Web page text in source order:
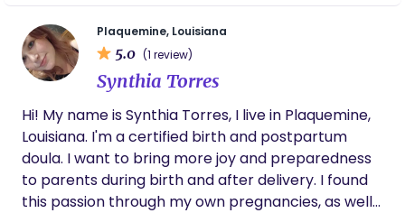
continue deepening my knowledge and support
for families. When I’m not supporting families, you’ll
usually find me homeschooling my boys, planning
our next Disney World trip, thrifting, or curled up
with my Kindle. I’m a great fit for families seeking
faith led support, confident decision making, and a
calm, compassionate presence from pregnancy
through postpartum.
hospital classes we took. I was able to have
the spontaneous, unmedicated birth that I
was unable to have with my first. I think
Destiny made all the difference, talking me
through my worries and fears from my first
made for this.
Plaquemine, Louisiana
5.0 (1 review)
Synthia Torres
Hi! My name is Synthia Torres, I live in Plaquemine,
Louisiana. I'm a certified birth and postpartum
doula. I want to bring more joy and preparedness
to parents during birth and after delivery. I found
this passion through my own pregnancies, as well